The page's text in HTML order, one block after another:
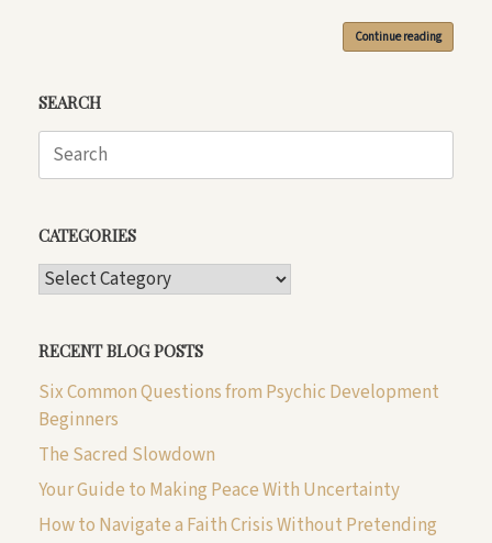
Continue reading
SEARCH
Search
CATEGORIES
CATEGORIES
RECENT BLOG POSTS
Six Common Questions from Psychic Development
Beginners
The Sacred Slowdown
Your Guide to Making Peace With Uncertainty
How to Navigate a Faith Crisis Without Pretending